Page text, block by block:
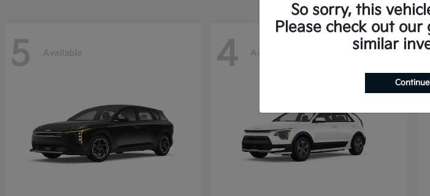
5 Available 4 Available
So sorry, this
Please check out
similar
Continue